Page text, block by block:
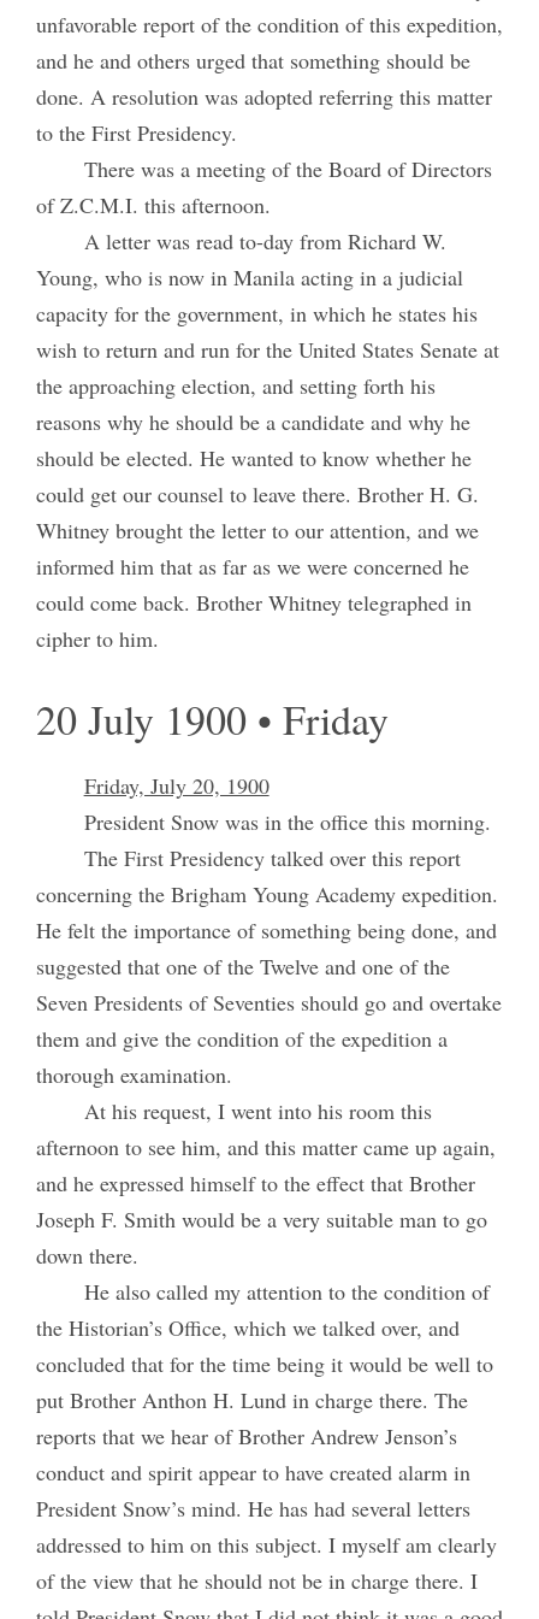
unfavorable report of the condition of this expedition,
and he and others urged that something should be
done. A resolution was adopted referring this matter
to the First Presidency.
There was a meeting of the Board of Directors
of Z.C.M.I. this afternoon.
A letter was read to-day from Richard W.
Young, who is now in Manila acting in a judicial
capacity for the government, in which he states his
wish to return and run for the United States Senate at
the approaching election, and setting forth his
reasons why he should be a candidate and why he
should be elected. He wanted to know whether he
could get our counsel to leave there. Brother H. G.
Whitney brought the letter to our attention, and we
informed him that as far as we were concerned he
could come back. Brother Whitney telegraphed in
cipher to him.
20 July 1900 • Friday
Friday, July 20, 1900
President Snow was in the office this morning.
The First Presidency talked over this report
concerning the Brigham Young Academy expedition.
He felt the importance of something being done, and
suggested that one of the Twelve and one of the
Seven Presidents of Seventies should go and overtake
them and give the condition of the expedition a
thorough examination.
At his request, I went into his room this
afternoon to see him, and this matter came up again,
and he expressed himself to the effect that Brother
Joseph F. Smith would be a very suitable man to go
down there.
He also called my attention to the condition of
the Historian’s Office, which we talked over, and
concluded that for the time being it would be well to
put Brother Anthon H. Lund in charge there. The
reports that we hear of Brother Andrew Jenson’s
conduct and spirit appear to have created alarm in
President Snow’s mind. He has had several letters
addressed to him on this subject. I myself am clearly
of the view that he should not be in charge there. I